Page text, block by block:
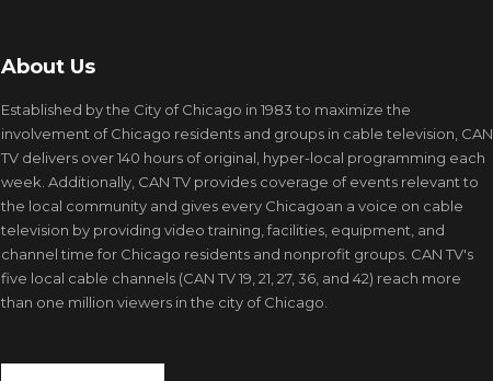
About Us
Established by the City of Chicago in 1983 to maximize the
involvement of Chicago residents and groups in cable television, CAN
TV delivers over 140 hours of original, hyper-local programming each
week. Additionally, CAN TV provides coverage of events relevant to
the local community and gives every Chicagoan a voice on cable
television by providing video training, facilities, equipment, and
channel time for Chicago residents and nonprofit groups. CAN TV's
five local cable channels (CAN TV 19, 21, 27, 36, and 42) reach more
than one million viewers in the city of Chicago.